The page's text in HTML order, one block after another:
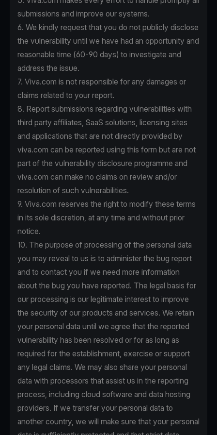
submissions and improve our systems.
6. We kindly request that you do not publicly disclose
the vulnerability until we have had an opportunity and
reasonable time (60-90 days) to investigate and
address the issue.
7. Viva.com is not responsible for any damages or
claims related to your report.
8. Report submissions regarding vulnerabilities with
third party affiliates, SaaS solutions, licensing sites
and applications that are not directly provided by
viva.com can be reported using this form but are not
part of the vulnerability disclosure programme and
viva.com can make no claims on review and/or
resolution of such vulnerabilities.
9. Viva.com reserves the right to modify these terms
in its sole discretion, at any time and without prior
notice.
10. The purpose of processing of the personal data
you may reveal to us is to administer the bug report
and to contact you if we need more information
about the bug you have reported. The legal basis for
our processing is our legitimate interest to improve
the security of our products and services. We retain
your personal data until we agree that the reported
vulnerability has been resolved or for as long as
required for the establishment, exercise or support
any legal claims. We may also share your personal
data with processors that assist us in the reporting
process, including cloud software and data hosting
providers. If we transfer your personal data to
another country, we will make sure that your personal